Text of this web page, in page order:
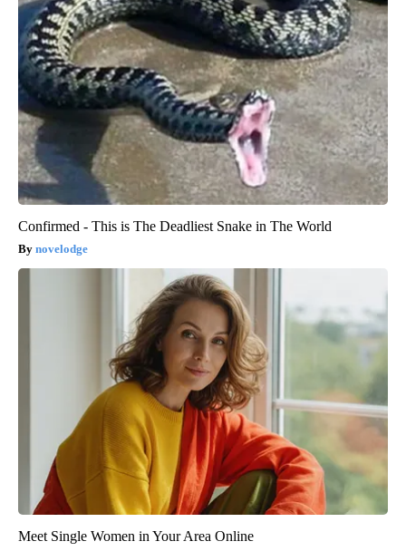
Confirmed - This is The Deadliest Snake in The World
novelodge
Meet Single Women in Your Area Online